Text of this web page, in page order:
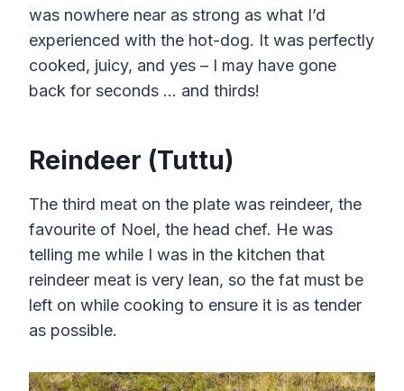
was nowhere near as strong as what I’d
experienced with the hot-dog. It was perfectly
cooked, juicy, and yes – I may have gone
back for seconds … and thirds!
Reindeer (Tuttu)
The third meat on the plate was reindeer, the
favourite of Noel, the head chef. He was
telling me while I was in the kitchen that
reindeer meat is very lean, so the fat must be
left on while cooking to ensure it is as tender
as possible.